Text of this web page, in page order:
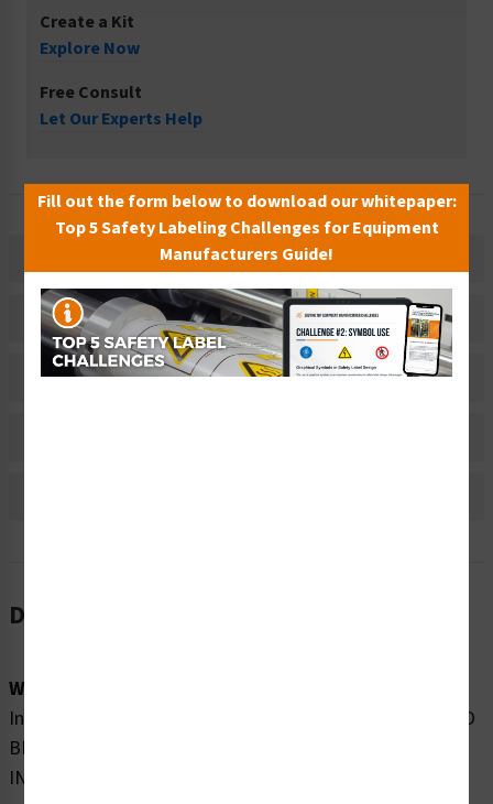
Create a Kit
Explore Now
Free Consult
Let Our Experts Help
Description
Related Products
Material Information
Description
Word Message:
Invisible laser radiation when open. DO NOT STARE INTO
BEAM OR VIEW DIRECTLY WITH OPTICAL
INSTRUMENTS.
Fill out the form below to download our whitepaper:
Top 5 Safety Labeling Challenges for Equipment
Manufacturers Guide!